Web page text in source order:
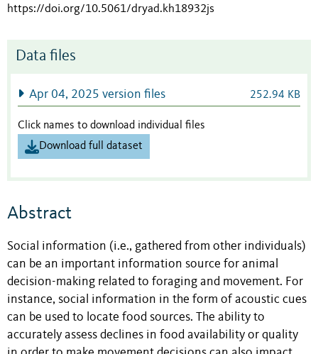
https://doi.org/10.5061/dryad.kh18932js
Data files
Apr 04, 2025 version files 252.94 KB
Click names to download individual files
Download full dataset
Abstract
Social information (i.e., gathered from other individuals)
can be an important information source for animal
decision-making related to foraging and movement. For
instance, social information in the form of acoustic cues
can be used to locate food sources. The ability to
accurately assess declines in food availability or quality